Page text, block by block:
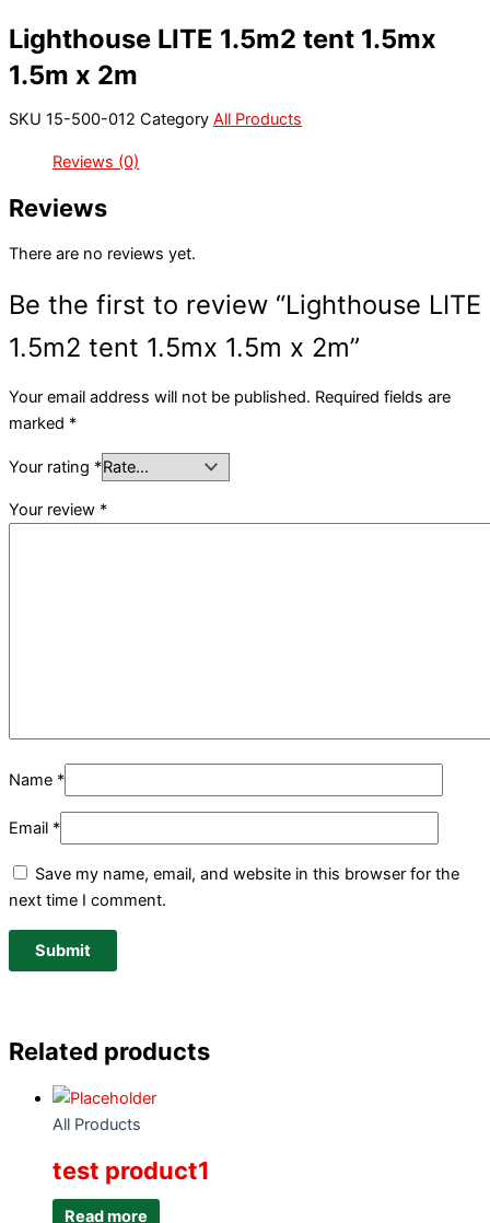
Lighthouse LITE 1.5m2 tent 1.5mx
1.5m x 2m
SKU 15-500-012 Category All Products
Reviews (0)
Reviews
There are no reviews yet.
Be the first to review “Lighthouse LITE
1.5m2 tent 1.5mx 1.5m x 2m”
Your email address will not be published. Required fields are
marked *
Your rating *
Your review *
Name *
Email *
Save my name, email, and website in this browser for the
next time I comment.
Related products
All Products
test product1
Read more